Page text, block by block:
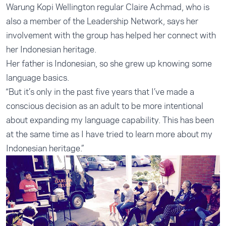
Warung Kopi Wellington regular Claire Achmad, who is
also a member of the Leadership Network, says her
involvement with the group has helped her connect with
her Indonesian heritage.
Her father is Indonesian, so she grew up knowing some
language basics.
“But it’s only in the past five years that I’ve made a
conscious decision as an adult to be more intentional
about expanding my language capability. This has been
at the same time as I have tried to learn more about my
Indonesian heritage.”